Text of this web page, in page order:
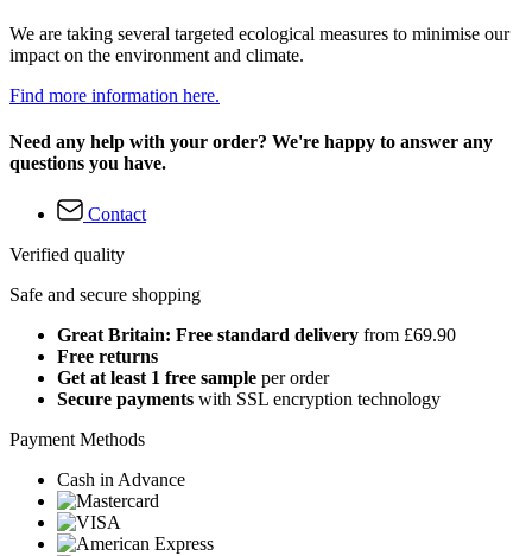
We are taking several targeted ecological measures to minimise our
impact on the environment and climate.
Find more information here.
Need any help with your order? We're happy to answer any
questions you have.
Contact
Verified quality
Safe and secure shopping
Great Britain: Free standard delivery from £69.90
Free returns
Get at least 1 free sample per order
Secure payments with SSL encryption technology
Payment Methods
Cash in Advance